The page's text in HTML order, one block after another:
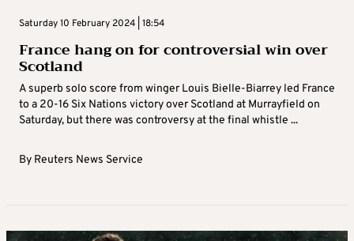
Saturday 10 February 2024 | 18:54
France hang on for controversial win over
Scotland
A superb solo score from winger Louis Bielle-Biarrey led France
to a 20-16 Six Nations victory over Scotland at Murrayfield on
Saturday, but there was controversy at the final whistle ...
By Reuters News Service